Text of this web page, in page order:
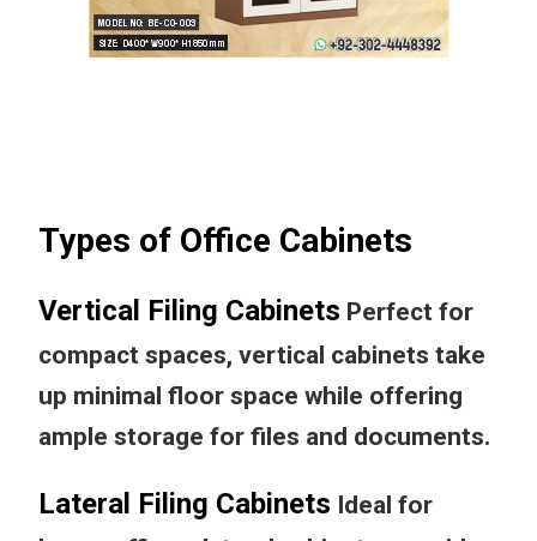
Types of Office Cabinets
Vertical Filing Cabinets Perfect for
compact spaces, vertical cabinets take
up minimal floor space while offering
ample storage for files and documents.
Lateral Filing Cabinets Ideal for